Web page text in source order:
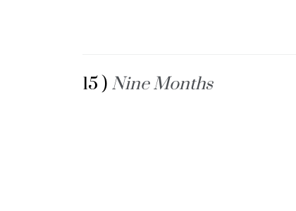
15 ) Nine Months